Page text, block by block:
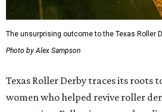
On July 11, doors open at 5 pm.
$45, plus fees, and can be
Roller Derbywebsite